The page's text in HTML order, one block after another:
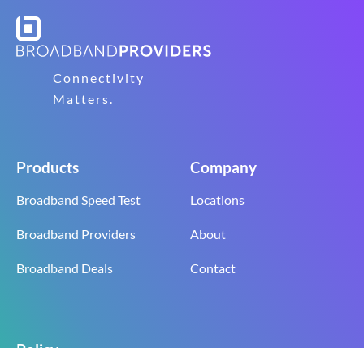
Connectivity
Matters.
Products
Broadband Speed Test
Broadband Providers
Broadband Deals
Company
Locations
About
Contact